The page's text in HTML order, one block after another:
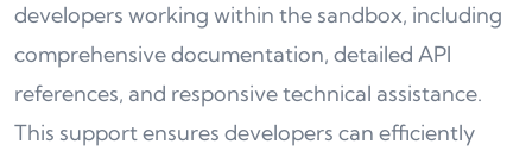
developers working within the sandbox, including
comprehensive documentation, detailed API
references, and responsive technical assistance.
This support ensures developers can efficiently